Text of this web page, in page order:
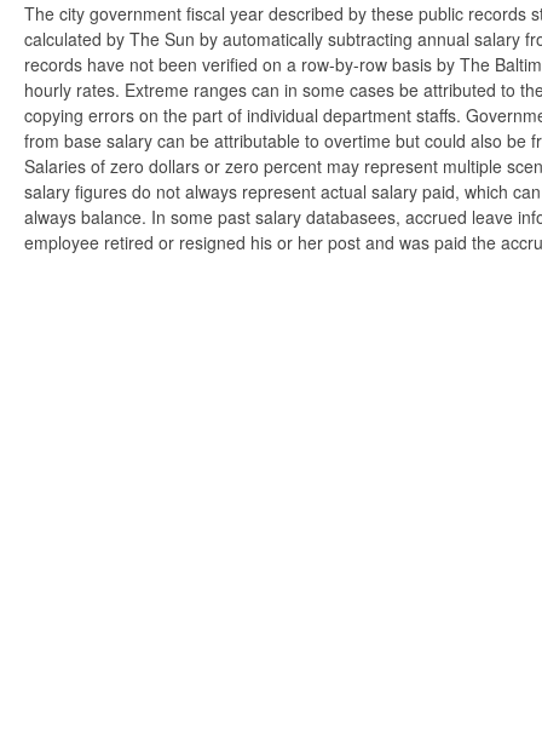
The city government fiscal year described by these public
calculated by The Sun by automatically subtracting annual salary
records have not been verified on a row-by-row basis by The
hourly rates. Extreme ranges can in some cases be attributed to
copying errors on the part of individual department staffs.
from base salary can be attributable to overtime but could also be
Salaries of zero dollars or zero percent may represent multiple
salary figures do not always represent actual salary paid, which
always balance. In some past salary databasees, accrued leave
employee retired or resigned his or her post and was paid the